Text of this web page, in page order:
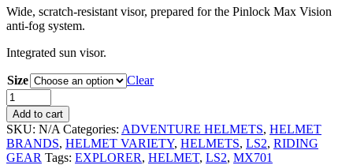
Wide, scratch-resistant visor, prepared for the Pinlock Max Vision
anti-fog system.
Integrated sun visor.
Size Clear
Add to cart
SKU: N/A Categories: ADVENTURE HELMETS, HELMET
BRANDS, HELMET VARIETY, HELMETS, LS2, RIDING
GEAR Tags: EXPLORER, HELMET, LS2, MX701